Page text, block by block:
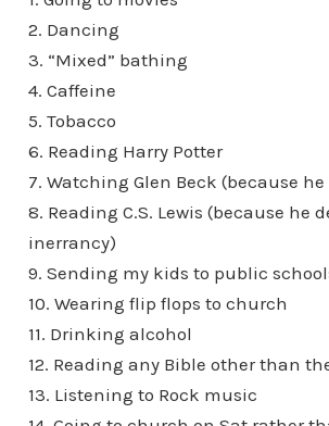
2. Dancing
3. “Mixed” bathing
4. Caffeine
5. Tobacco
6. Reading Harry Potter
7. Watching Glen Beck (because
8. Reading C.S. Lewis (because he
inerrancy)
9. Sending my kids to public
10. Wearing flip flops to church
11. Drinking alcohol
12. Reading any Bible other than
13. Listening to Rock music